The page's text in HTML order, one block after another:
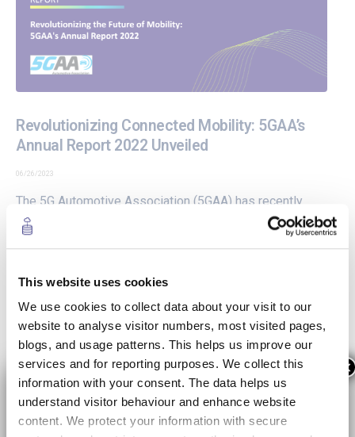
This website uses cookies
We use cookies to collect data about your visit to our
website to analyse visitor numbers, most visited pages,
blogs, and usage patterns. This helps us improve our
services and for reporting purposes. We collect this
information with your consent. The data helps us
understand visitor behaviour and enhance website
content. We protect your information with secure
Revolutionizing Connected Mobility: 5GAA’s
Annual Report 2022 Unveiled
06/26/2023
The 5G Automotive Association (5GAA) has recently
released its Annual Report for 2022, showcasing the
progress and achievements made in shaping the future
the 5GAA ecosystem, the 5GMED project is thrilled to
READ MORE +
5GMED First video project presentation
06/30/2021
×